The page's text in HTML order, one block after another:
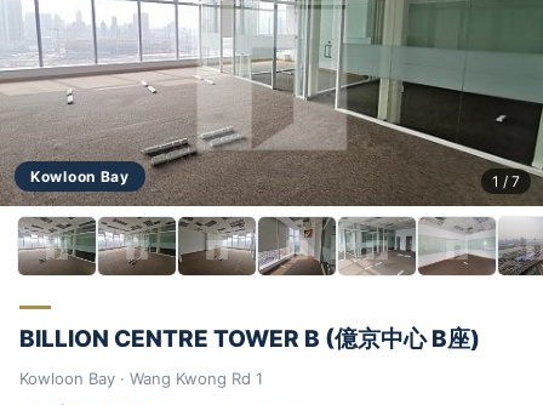
Kowloon Bay 1 / 7
BILLION CENTRE TOWER B (億京中心 B座)
Kowloon Bay · Wang Kwong Rd 1